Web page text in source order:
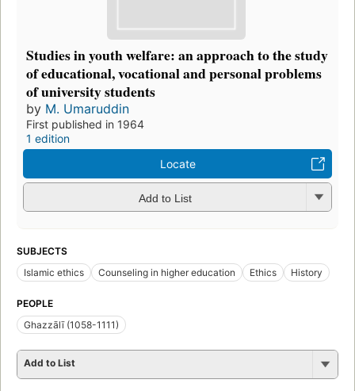
Studies in youth welfare: an approach to the study
of educational, vocational and personal problems
of university students
by M. Umaruddin
First published in 1964
1 edition
Locate
Add to List
SUBJECTS
Islamic ethics
Counseling in higher education Ethics History
PEOPLE
Ghazzālī (1058-1111)
Add to List